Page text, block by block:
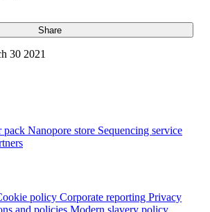
Share
30 2021
pack Nanopore store Sequencing service
policy Corporate reporting Privacy